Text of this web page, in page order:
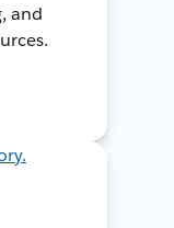
and